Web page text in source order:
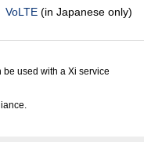
VoLTE (in Japanese only)
be used with a Xi service